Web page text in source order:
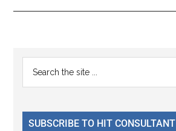
Reader
Interactions
Primary
Sidebar
...
SUBSCRIBE TO HIT CONSULTANT